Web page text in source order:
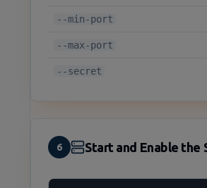
--min-port
--max-port
--secret
6 Start and Enable the